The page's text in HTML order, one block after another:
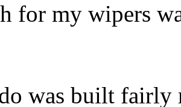
for my wipers
was built fairly